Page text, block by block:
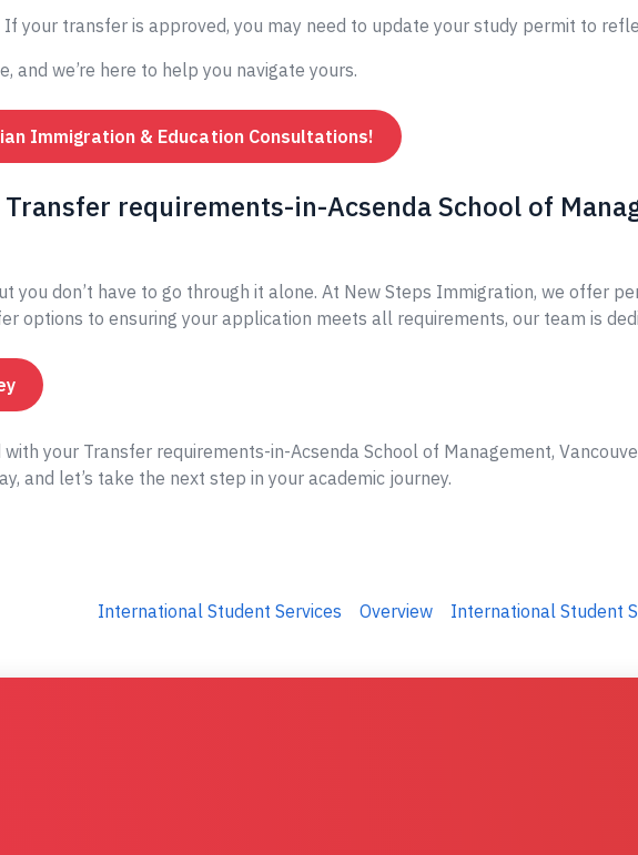
If your transfer is approved, you may need to update your study permit to
and we’re here to help you navigate yours.
Immigration & Education Consultations!
requirements-in-Acsenda School of
you don’t have to go through it alone. At New Steps Immigration, we offer
options to ensuring your application meets all requirements, our team is
your Transfer requirements-in-Acsenda School of Management,
and let’s take the next step in your academic journey.
International Student Services Overview International Student